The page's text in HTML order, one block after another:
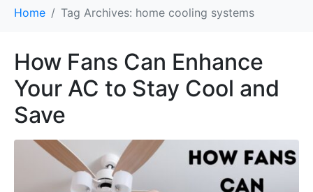
Home Tag Archives: home cooling systems
How Fans Can Enhance
Your AC to Stay Cool and
Save